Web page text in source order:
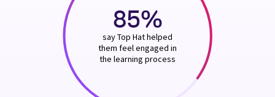
85%
say Top Hat helped
them feel engaged in
the learning process